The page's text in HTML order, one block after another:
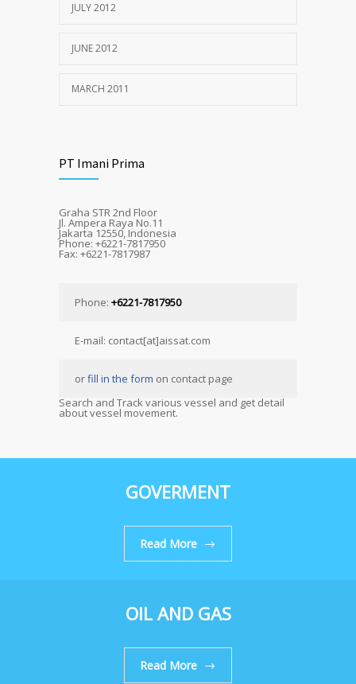
JULY 2012
JUNE 2012
MARCH 2011
PT Imani Prima
Graha STR 2nd Floor
Jl. Ampera Raya No.11
Jakarta 12550, Indonesia
Phone: +6221-7817950
Fax: +6221-7817987
Phone: +6221-7817950
E-mail: contact[at]aissat.com
orfill in the form on contact page
Search and Track various vessel and get detail
about vessel movement.
GOVERMENT
Read More
OIL AND GAS
Read More